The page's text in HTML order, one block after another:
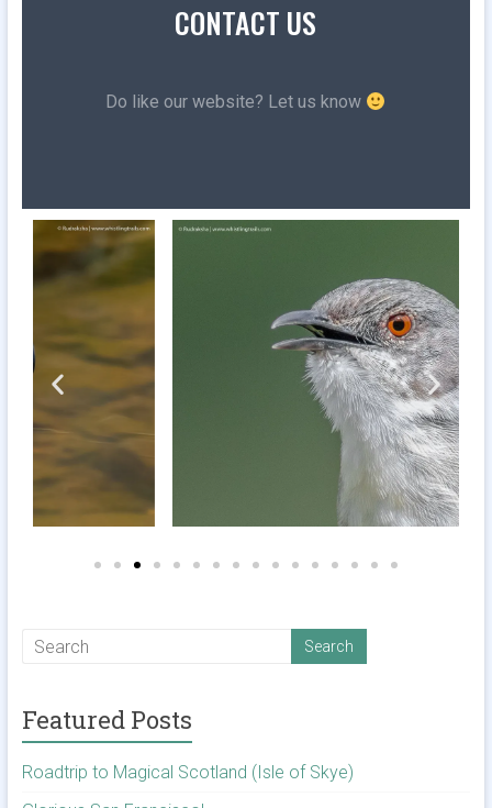
CONTACT US
Do like our website? Let us know
Featured Posts
Roadtrip to Magical Scotland (Isle of Skye)